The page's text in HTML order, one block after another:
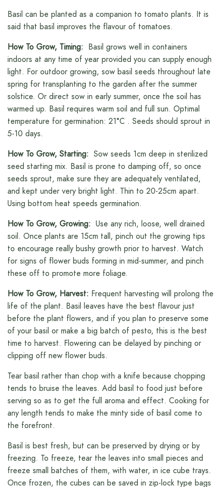
Basil can be planted as a companion to tomato plants. It is
said that basil improves the flavour of tomatoes.
How To Grow, Timing: Basil grows well in containers
indoors at any time of year provided you can supply enough
light. For outdoor growing, sow basil seeds throughout late
spring for transplanting to the garden after the summer
solstice. Or direct sow in early summer, once the soil has
warmed up. Basil requires warm soil and full sun. Optimal
temperature for germination: 21°C . Seeds should sprout in
5-10 days.
How To Grow, Starting: Sow seeds 1cm deep in sterilized
seed starting mix. Basil is prone to damping off, so once
seeds sprout, make sure they are adequately ventilated,
and kept under very bright light. Thin to 20-25cm apart.
Using bottom heat speeds germination.
How To Grow, Growing: Use any rich, loose, well drained
soil. Once plants are 15cm tall, pinch out the growing tips
to encourage really bushy growth prior to harvest. Watch
for signs of flower buds forming in mid-summer, and pinch
these off to promote more foliage.
How To Grow, Harvest: Frequent harvesting will prolong the
life of the plant. Basil leaves have the best flavour just
before the plant flowers, and if you plan to preserve some
of your basil or make a big batch of pesto, this is the best
time to harvest. Flowering can be delayed by pinching or
clipping off new flower buds.
Tear basil rather than chop with a knife because chopping
tends to bruise the leaves. Add basil to food just before
serving so as to get the full aroma and effect. Cooking for
any length tends to make the minty side of basil come to
the forefront.
Basil is best fresh, but can be preserved by drying or by
freezing. To freeze, tear the leaves into small pieces and
freeze small batches of them, with water, in ice cube trays.
Once frozen, the cubes can be saved in zip-lock type bags